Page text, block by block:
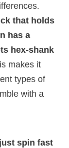
that holds
has a
hex-shank
makes it
types of
with a
spin fast